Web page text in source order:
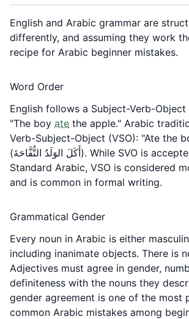
English and Arabic grammar are
differently, and assuming they work
recipe for Arabic beginner mistakes.
Word Order
English follows a Subject-Verb-Object
"The boy ate the apple." Arabic
Verb-Subject-Object (VSO): "Ate the
(أَكَلَ الوَلَدُ التُّفَّاحَةَ). While SVO is accepted in Modern
Standard Arabic, VSO is considered
and is common in formal writing.
Grammatical Gender
Every noun in Arabic is either
including inanimate objects. There is
Adjectives must agree in gender,
definiteness with the nouns they
gender agreement is one of the most
common Arabic mistakes among